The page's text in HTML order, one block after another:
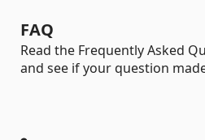
FAQ
Read the Frequently Asked
and see if your question